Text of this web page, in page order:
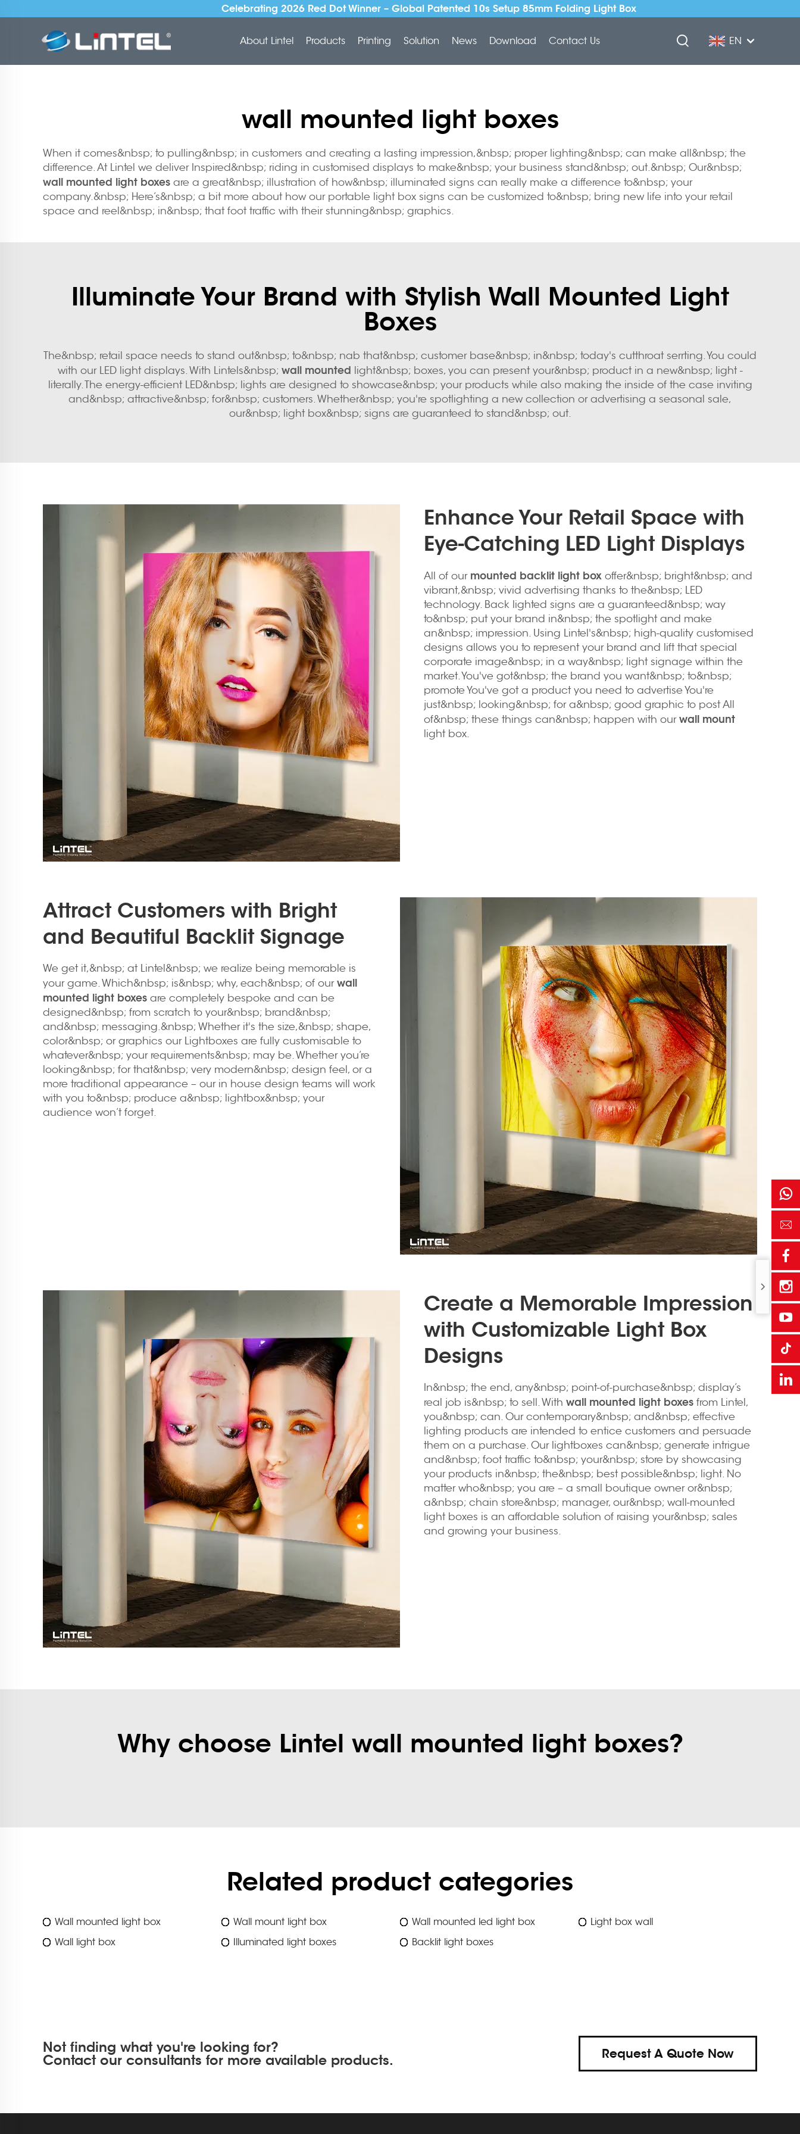
Celebrating 2026 Red Dot Winner – Global Patented 10s Setup 85mm Folding Light Box
About Lintel Products Printing Solution News Download Contact Us EN
wall mounted light boxes
When it comes&nbsp; to pulling&nbsp; in customers and creating a lasting impression,&nbsp; proper lighting&nbsp; can make all&nbsp; the
difference. At Lintel we deliver Inspired&nbsp; riding in customised displays to make&nbsp; your business stand&nbsp; out.&nbsp; Our&nbsp;
wall mounted light boxes are a great&nbsp; illustration of how&nbsp; illuminated signs can really make a difference to&nbsp; your
company.&nbsp; Here’s&nbsp; a bit more about how our portable light box signs can be customized to&nbsp; bring new life into your retail
space and reel&nbsp; in&nbsp; that foot traffic with their stunning&nbsp; graphics.
Illuminate Your Brand with Stylish Wall Mounted Light
Boxes
The&nbsp; retail space needs to stand out&nbsp; to&nbsp; nab that&nbsp; customer base&nbsp; in&nbsp; today's cutthroat serrting. You could
with our LED light displays. With Lintels&nbsp; wall mounted light&nbsp; boxes, you can present your&nbsp; product in a new&nbsp; light -
literally. The energy-efficient LED&nbsp; lights are designed to showcase&nbsp; your products while also making the inside of the case inviting
and&nbsp; attractive&nbsp; for&nbsp; customers. Whether&nbsp; you're spotlighting a new collection or advertising a seasonal sale,
our&nbsp; light box&nbsp; signs are guaranteed to stand&nbsp; out.
Enhance Your Retail Space with
Eye-Catching LED Light Displays
All of our mounted backlit light box offer&nbsp; bright&nbsp; and
vibrant,&nbsp; vivid advertising thanks to the&nbsp; LED
technology. Back lighted signs are a guaranteed&nbsp; way
to&nbsp; put your brand in&nbsp; the spotlight and make
an&nbsp; impression. Using Lintel's&nbsp; high-quality customised
designs allows you to represent your brand and lift that special
corporate image&nbsp; in a way&nbsp; light signage within the
market. You've got&nbsp; the brand you want&nbsp; to&nbsp;
promote You've got a product you need to advertise You're
just&nbsp; looking&nbsp; for a&nbsp; good graphic to post All
of&nbsp; these things can&nbsp; happen with ourwall mount
light box.
Attract Customers with Bright
and Beautiful Backlit Signage
We get it,&nbsp; at Lintel&nbsp; we realize being memorable is
your game. Which&nbsp; is&nbsp; why, each&nbsp; of ourwall
mounted light boxes are completely bespoke and can be
designed&nbsp; from scratch to your&nbsp; brand&nbsp;
and&nbsp; messaging.&nbsp; Whether it's the size,&nbsp; shape,
color&nbsp; or graphics our Lightboxes are fully customisable to
whatever&nbsp; your requirements&nbsp; may be. Whether you’re
looking&nbsp; for that&nbsp; very modern&nbsp; design feel, or a
more traditional appearance – our in house design teams will work
with you to&nbsp; produce a&nbsp; lightbox&nbsp; your
audience won’t forget.
Create a Memorable Impression
with Customizable Light Box
Designs
In&nbsp; the end, any&nbsp; point-of-purchase&nbsp; display’s
real job is&nbsp; to sell. With wall mounted light boxes from Lintel,
you&nbsp; can. Our contemporary&nbsp; and&nbsp; effective
lighting products are intended to entice customers and persuade
them on a purchase. Our lightboxes can&nbsp; generate intrigue
and&nbsp; foot traffic to&nbsp; your&nbsp; store by showcasing
your products in&nbsp; the&nbsp; best possible&nbsp; light. No
matter who&nbsp; you are – a small boutique owner or&nbsp;
a&nbsp; chain store&nbsp; manager, our&nbsp; wall-mounted
light boxes is an affordable solution of raising your&nbsp; sales
and growing your business.
Why choose Lintel wall mounted light boxes?
Related product categories
Wall mounted light box Wall mount light box Wall mounted led light box
Light box wall
Wall light box
Illuminated light boxes Backlit light boxes
Not finding what you're looking for?
Contact our consultants for more available products. Request A Quote Now